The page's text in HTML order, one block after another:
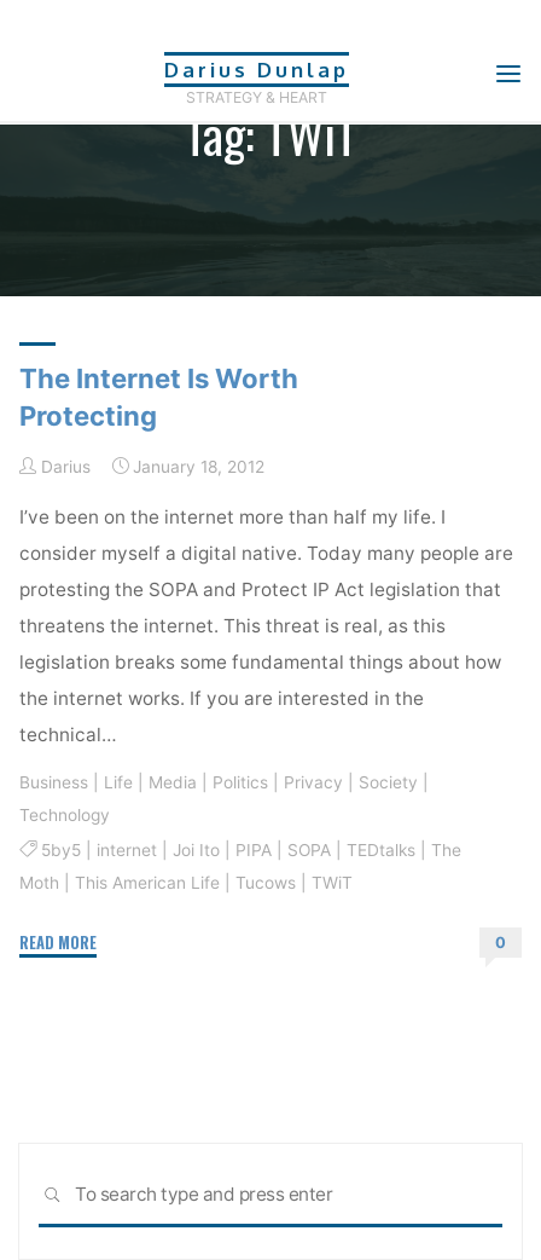
Darius Dunlap
STRATEGY & HEART
Tag: TWiT
The Internet Is Worth
Protecting
Darius January 18, 2012
I’ve been on the internet more than half my life. I
consider myself a digital native. Today many people are
protesting the SOPA and Protect IP Act legislation that
threatens the internet. This threat is real, as this
legislation breaks some fundamental things about how
the internet works. If you are interested in the
technical…
Business Life Media Politics Privacy Society
Technology
5by5| internet| Joi Ito| PIPA| SOPA| TEDtalks| The
Moth |This American Life |Tucows |TWiT
READ MORE"The
0
SEARCH